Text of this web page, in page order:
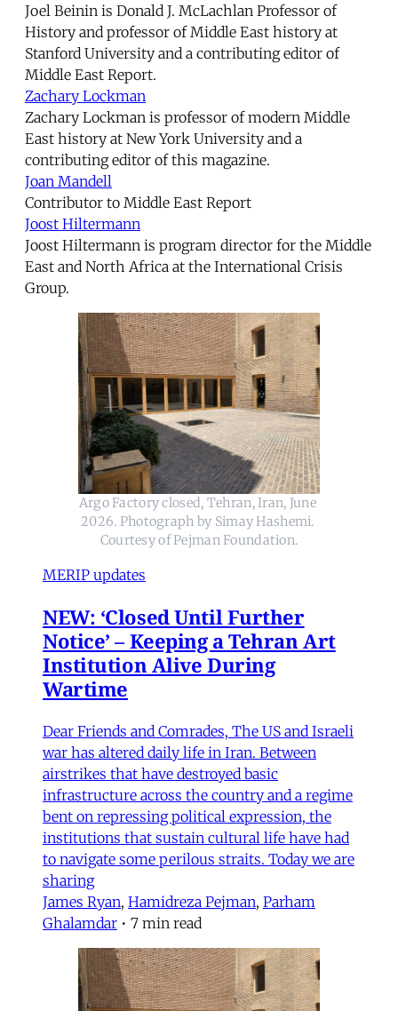
Joel Beinin is Donald J. McLachlan Professor of
History and professor of Middle East history at
Stanford University and a contributing editor of
Middle East Report.
Zachary Lockman
Zachary Lockman is professor of modern Middle
East history at New York University and a
contributing editor of this magazine.
Joan Mandell
Contributor to Middle East Report
Joost Hiltermann
Joost Hiltermann is program director for the Middle
East and North Africa at the International Crisis
Group.
Argo Factory closed, Tehran, Iran, June
2026. Photograph by Simay Hashemi.
Courtesy of Pejman Foundation.
MERIP updates
NEW: ‘Closed Until Further
Notice’ – Keeping a Tehran Art
Institution Alive During
Wartime
Dear Friends and Comrades, The US and Israeli
war has altered daily life in Iran. Between
airstrikes that have destroyed basic
infrastructure across the country and a regime
bent on repressing political expression, the
institutions that sustain cultural life have had
to navigate some perilous straits. Today we are
sharing
James Ryan, Hamidreza Pejman, Parham
Ghalamdar • 7 min read